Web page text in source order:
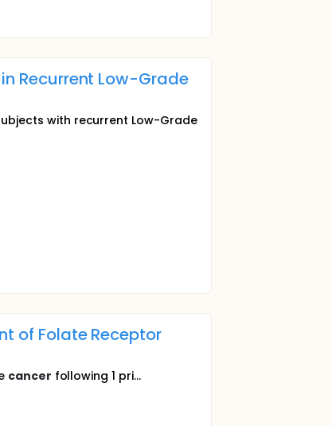
Recurrent Low-Grade
with recurrent Low-Grade
of Folate Receptor
cancer following 1 pri...